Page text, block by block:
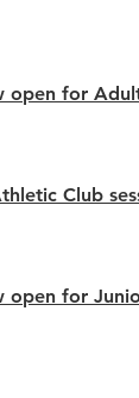
open for
Club
open for